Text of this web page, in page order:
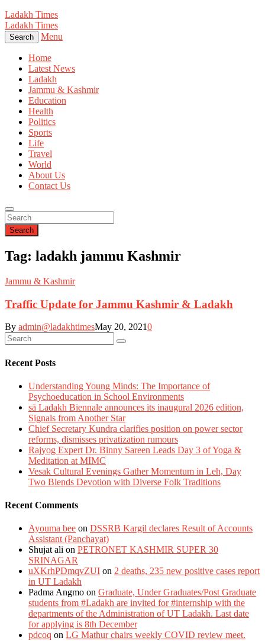
Ladakh Times
Ladakh Times
Search Menu
Home
Latest News
Ladakh
Jammu & Kashmir
Education
Health
Politics
Sports
Life
Travel
World
About Us
Contact Us
Search
Tag: ladakh jammu Kashmir
Jammu & Kashmir
Traffic Update for Jammu Kashmir & Ladakh
By admin@ladakhtimesMay 20, 20210
Recent Posts
Understanding Young Minds: The Importance of
Psychoeducation in School Environments
sā Ladakh Biennale announces its inaugural 2026 edition,
Signals from Another Star
Chief Secretary Kundra clarifies position on power sector
reforms, dismisses privatization rumours
Rajyog Expert Dr. Binny Sareen Leads Day 3 of Yoga &
Meditation at MIMC
Vesak Cultural Evenings Gather Momentum in Leh, Day
Two Blends Devotion with Diverse Folk Traditions
Recent Comments
Ayouma bee on DSSRB Kargil declares Result of Accounts
Assistant (Panchayat)
Shujat ali on PETRONET KASHMIR SUPER 30
SRINAGAR
uXKrhPDmqvZUI on 2 deaths, 235 new positive cases report
in UT Ladakh
Padma Angmo on Graduate, Under Graduates/Post Graduate
students from #Ladakh are invited for #internship with the
departments of the Administration of UT Ladakh. Last date
for applying is 8th December
pdcoq on LG Mathur chairs weekly COVID review meet.